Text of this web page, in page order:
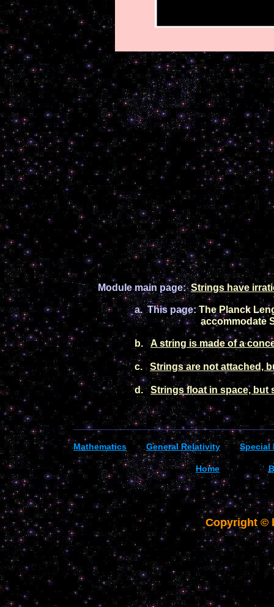
Module main page:Strings have
a.This page:The Planck
accommodate
b.A string is made of a
c. Strings are not attached,
d. Strings float in space, but
Mathematics General Relativity Special
Home
Copyright ©